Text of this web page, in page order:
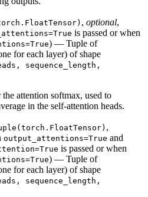
, optional,
is passed or when
) — Tuple of
for each layer) of shape
sequence_length,
attention softmax, used to
in the self-attention heads.
,
output_attentions=True and
is passed or when
) — Tuple of
for each layer) of shape
sequence_length,